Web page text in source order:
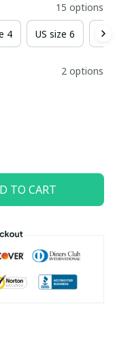
15 options
4 US size 6
2 options
TO CART